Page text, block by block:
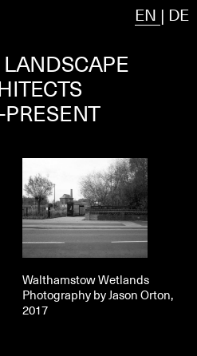
EN | DE
Walthamstow Wetlands
Photography by Jason Orton,
2017